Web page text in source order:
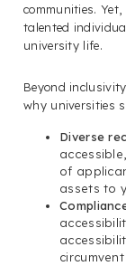
communities.
talented
university life.
Beyond
why universities
Diverse
of
assets to